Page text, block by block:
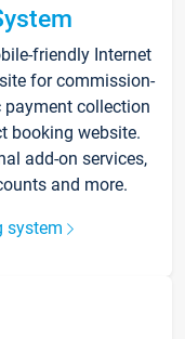
friendly Internet
for commission-
collection
booking website.
add-on services,
and more.
system